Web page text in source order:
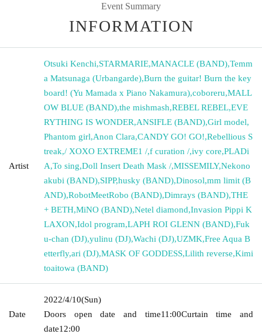
Event Summary
INFORMATION
Artist
Otsuki Kenchi,STARMARIE,MANACLE (BAND),Temm
a Matsunaga (Urbangarde),Burn the guitar! Burn the key
board! (Yu Mamada x Piano Nakamura),coboreru,MALL
OW BLUE (BAND),the mishmash,REBEL REBEL,EVE
RYTHING IS WONDER,ANSIFLE (BAND),Girl model,
Phantom girl,Anon Clara,CANDY GO! GO!,Rebellious S
treak,/ XOXO EXTREME1 /,f curation /,ivy core,PLADi
A,To sing,Doll Insert Death Mask /,MISSEMILY,Nekono
akubi (BAND),SIPP,husky (BAND),Dinosol,mm limit (B
AND),RobotMeetRobo (BAND),Dimrays (BAND),THE
+ BETH,MiNO (BAND),Netel diamond,Invasion Pippi K
LAXON,Idol program,LAPH ROI GLENN (BAND),Fuk
u-chan (DJ),yulinu (DJ),Wachi (DJ),UZMK,Free Aqua B
etterfly,ari (DJ),MASK OF GODDESS,Lilith reverse,Kimi
toaitowa (BAND)
Date
2022/4/10(Sun)
Doors open date and time11:00Curtain time and
date12:00